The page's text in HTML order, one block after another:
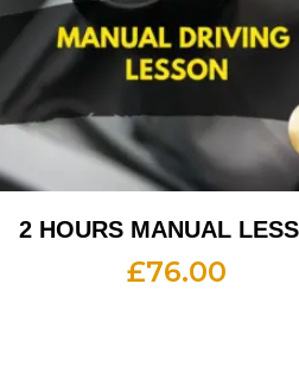
2 HOURS MANUAL
£76.00